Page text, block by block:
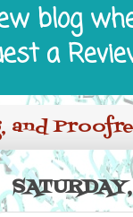
blog
a
and